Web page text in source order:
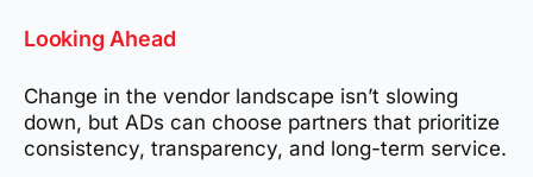
Looking Ahead
Change in the vendor landscape isn’t slowing
down, but ADs can choose partners that prioritize
consistency, transparency, and long-term service.